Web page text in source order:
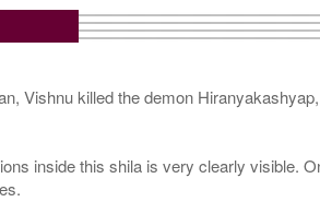
Vishnu killed the demon
inside this shila is very clearly visible.